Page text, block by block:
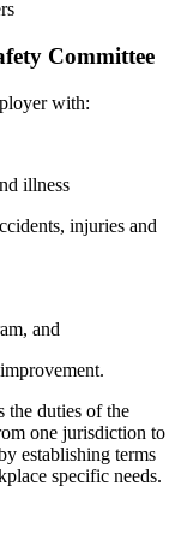
Committee
with:
illness
injuries and
and
the duties of the
one jurisdiction to
establishing terms
specific needs.